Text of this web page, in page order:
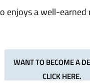
enjoys a well-
WANT TO BECOME A
CLICK HERE.